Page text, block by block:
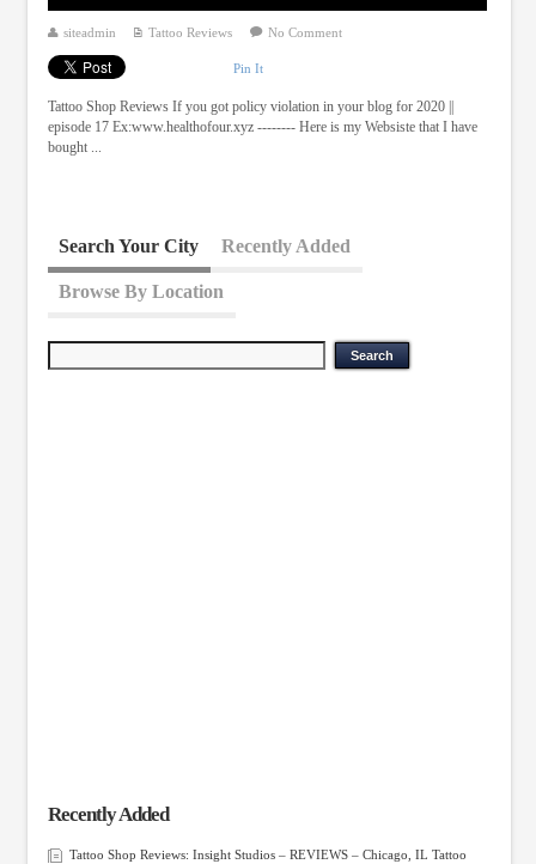
siteadmin Tattoo Reviews No Comment
Pin It
Tattoo Shop Reviews If you got policy violation in your blog for 2020 ||
episode 17 Ex:www.healthofour.xyz -------- Here is my Websiste that I have
bought ...
Search Your City Recently Added
Browse By Location
Recently Added
Tattoo Shop Reviews: Insight Studios – REVIEWS – Chicago, IL Tattoo